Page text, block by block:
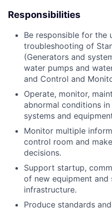
Responsibilities
Be responsible for the
troubleshooting of
(Generators and
water pumps and
and Control and
Operate, monitor,
abnormal conditions
systems and
Monitor multiple
control room and
decisions.
Support startup,
of new equipment
infrastructure.
Produce standards